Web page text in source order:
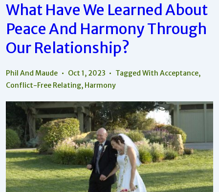
What Have We Learned About
Peace And Harmony Through
Our Relationship?
Phil And Maude Oct 1, 2023 Tagged WithAcceptance,
Conflict-Free Relating, Harmony